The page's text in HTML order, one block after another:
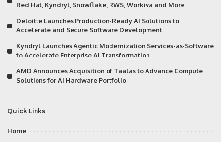
Red Hat, Kyndryl, Snowflake, RWS, Workiva and More
Deloitte Launches Production-Ready AI Solutions to
Accelerate and Secure Software Development
Kyndryl Launches Agentic Modernization Services-as-Software
to Accelerate Enterprise AI Transformation
AMD Announces Acquisition of Taalas to Advance Compute
Solutions for AI Hardware Portfolio
Quick Links
Home